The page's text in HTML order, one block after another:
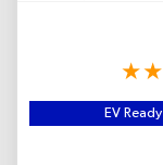
EV Ready